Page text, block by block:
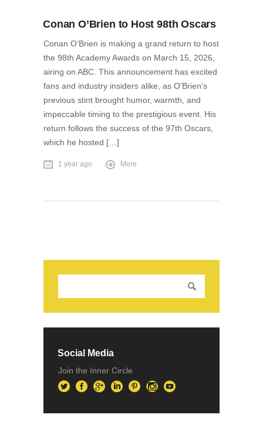
Conan O’Brien to Host 98th Oscars
Conan O’Brien is making a grand return to host
the 98th Academy Awards on March 15, 2026,
airing on ABC. This announcement has excited
fans and industry insiders alike, as O’Brien’s
previous stint brought humor, warmth, and
impeccable timing to the prestigious event. His
return follows the success of the 97th Oscars,
which he hosted […]
1 year ago More
Social Media
Join the Inner Circle